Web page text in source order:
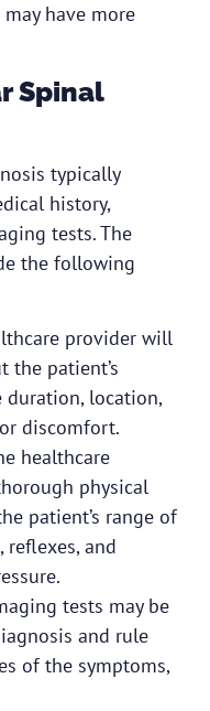
have more
Spinal
typically
history,
tests. The
the following
provider will
the patient’s
location,
discomfort.
healthcare
physical
patient’s range of
and
tests may be
and rule
of the symptoms,